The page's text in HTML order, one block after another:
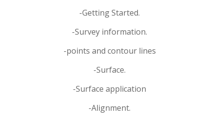
-Getting Started.
-Survey information.
-points and contour lines
-Surface.
-Surface application
-Alignment.